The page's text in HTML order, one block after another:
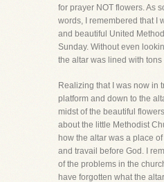
for prayer NOT flowers. As
words, I remembered that I
and beautiful United
Sunday. Without even
the altar was lined with
Realizing that I was now in
platform and down to the
midst of the beautiful
about the little Methodist
how the altar was a place
and travail before God. I
of the problems in the
have forgotten what the